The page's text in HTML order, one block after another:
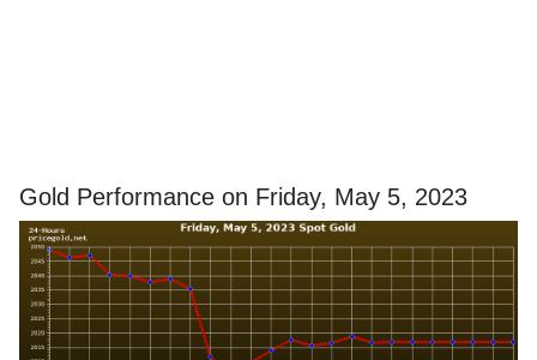
Gold Performance on Friday, May 5, 2023